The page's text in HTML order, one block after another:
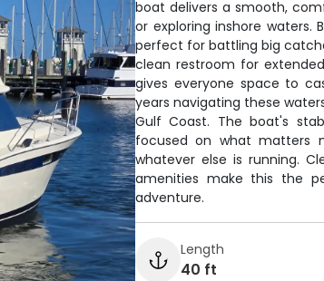
boat delivers a smooth,
or exploring inshore waters.
perfect for battling big
clean restroom for
gives everyone space to
years navigating these
Gulf Coast. The boat's
focused on what matters
whatever else is running.
amenities make this the
adventure.
Length
40 ft